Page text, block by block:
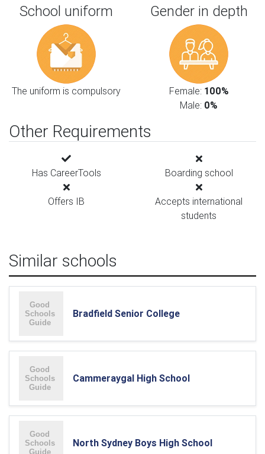
School uniform
The uniform is compulsory
Gender in depth
Female: 100%
Male: 0%
Other Requirements
Has CareerTools Boarding school
Offers IB
Accepts international
students
Similar schools
Bradfield Senior College
Cammeraygal High School
North Sydney Boys High School